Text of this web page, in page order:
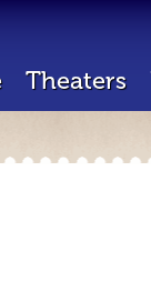
Theaters